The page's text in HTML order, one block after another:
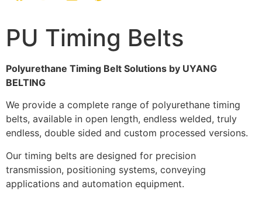
PU Timing Belts
Polyurethane Timing Belt Solutions by UYANG
BELTING
We provide a complete range of polyurethane timing
belts, available in open length, endless welded, truly
endless, double sided and custom processed versions.
Our timing belts are designed for precision
transmission, positioning systems, conveying
applications and automation equipment.